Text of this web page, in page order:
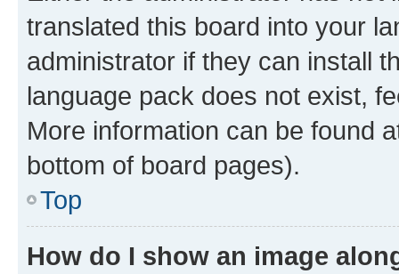
translated this board into your
administrator if they can install
language pack does not exist,
More information can be found
bottom of board pages).
Top
How do I show an image